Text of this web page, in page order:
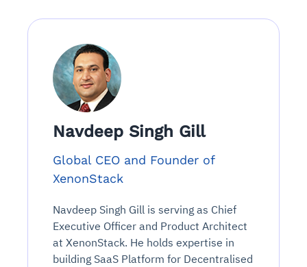
Navdeep Singh Gill
Global CEO and Founder of
XenonStack
Navdeep Singh Gill is serving as Chief
Executive Officer and Product Architect
at XenonStack. He holds expertise in
building SaaS Platform for Decentralised